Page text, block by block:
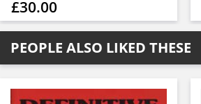
£30.00
PEOPLE ALSO LIKED THESE